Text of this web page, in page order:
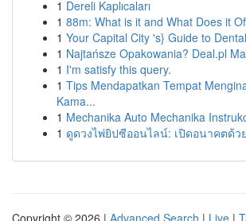
1 Dereli Kaplıcaları
1 88m: What is it and What Does it
1 Your Capital City 's} Guide to
1 Najtańsze Opakowania? Deal.pl
1 I'm satisfy this query.
1 Tips Mendapatkan Tempat
Kama...
1 Mechanika Auto Mechanika
1 ดูดวงไพ่ยิปซีออนไลน์: เปิดอนาคตด้ว
Copyright © 2026 | Advanced Search | Live |